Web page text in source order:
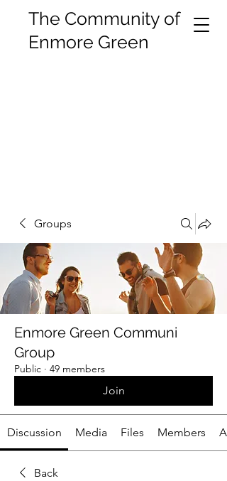
The Community of
Enmore Green
Groups
Enmore Green Communi
Group
Public · 49 members
Join
Discussion Media Files Members
Back